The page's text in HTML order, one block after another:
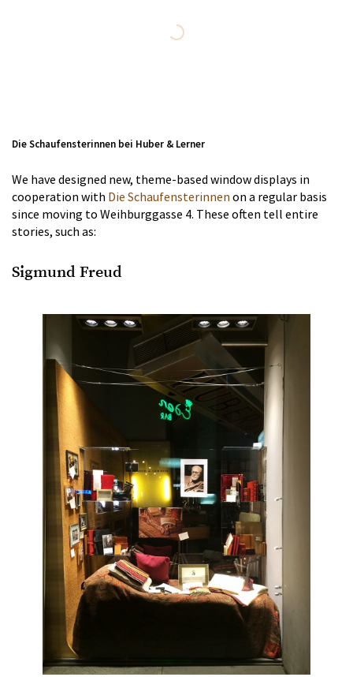
Die Schaufensterinnen bei Huber & Lerner
We have designed new, theme-based window displays in
cooperation with Die Schaufensterinnen on a regular basis
since moving to Weihburggasse 4. These often tell entire
stories, such as:
Sigmund Freud